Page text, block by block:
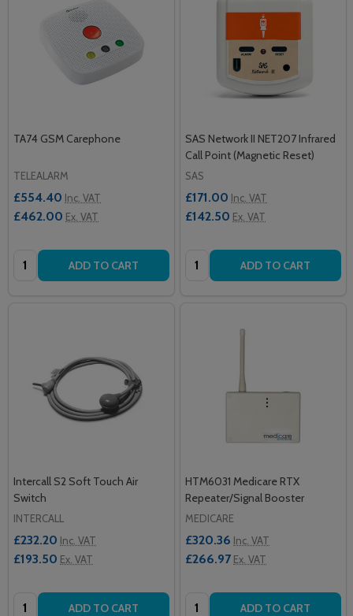
TA74 GSM Carephone
TELEALARM
£554.40 Inc. VAT
£462.00 Ex. VAT
Quantity: ADD TO CART
SAS Network II NET207 Infrared
Call Point (Magnetic Reset)
SAS
£171.00 Inc. VAT
£142.50 Ex. VAT
Quantity: ADD TO CART
Intercall S2 Soft Touch Air
Switch
INTERCALL
£232.20 Inc. VAT
£193.50 Ex. VAT
Quantity: ADD TO CART
HTM6031 Medicare RTX
Repeater/Signal Booster
MEDICARE
£320.36 Inc. VAT
£266.97 Ex. VAT
Quantity: ADD TO CART